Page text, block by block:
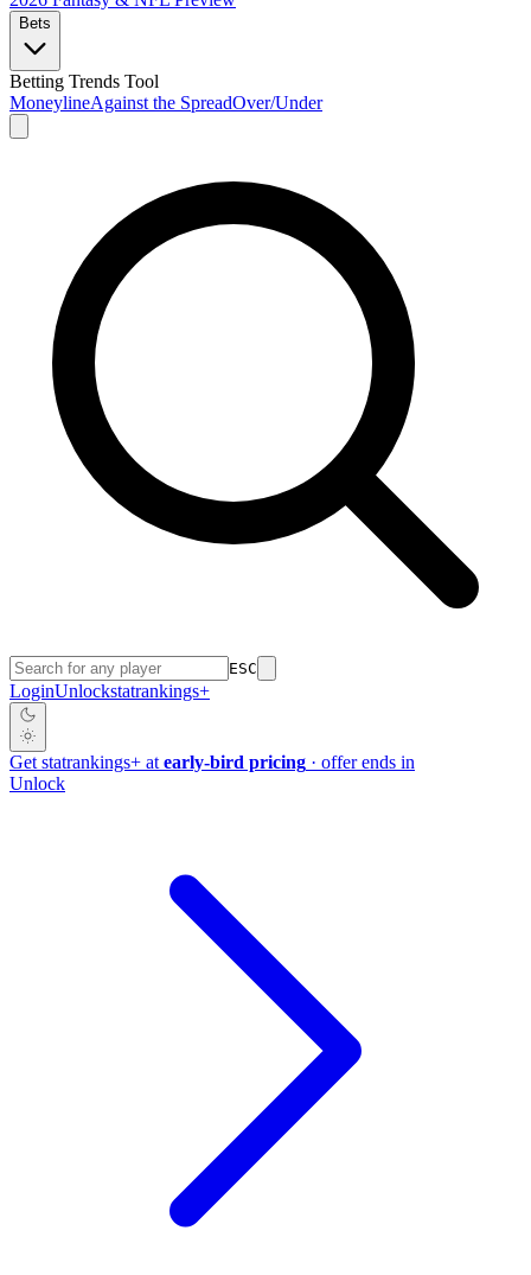
Bets
Betting Trends Tool
MoneylineAgainst the SpreadOver/Under
ESC
LoginUnlockstatrankings+
Get statrankings+ at early-bird pricing · offer ends in
Unlock